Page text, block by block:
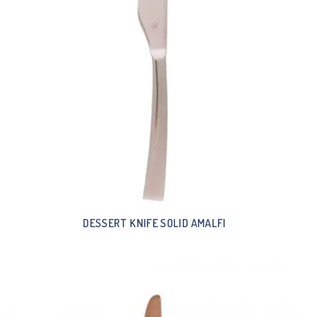
DESSERT KNIFE SOLID AMALFI